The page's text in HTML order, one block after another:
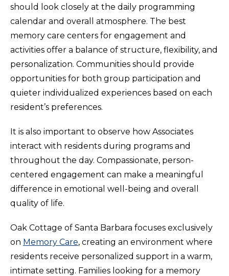
should look closely at the daily programming
calendar and overall atmosphere. The best
memory care centers for engagement and
activities offer a balance of structure, flexibility, and
personalization. Communities should provide
opportunities for both group participation and
quieter individualized experiences based on each
resident’s preferences.
It is also important to observe how Associates
interact with residents during programs and
throughout the day. Compassionate, person-
centered engagement can make a meaningful
difference in emotional well-being and overall
quality of life.
Oak Cottage of Santa Barbara focuses exclusively
on Memory Care, creating an environment where
residents receive personalized support in a warm,
intimate setting. Families looking for a memory